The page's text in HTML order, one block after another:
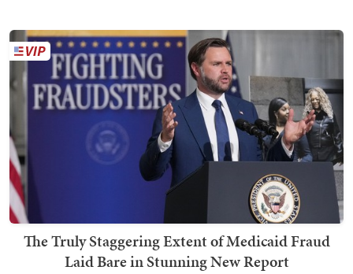
The Truly Staggering Extent of Medicaid Fraud
Laid Bare in Stunning New Report